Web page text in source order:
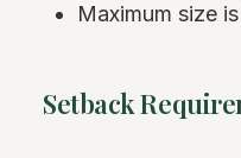
Maximum size
Setback